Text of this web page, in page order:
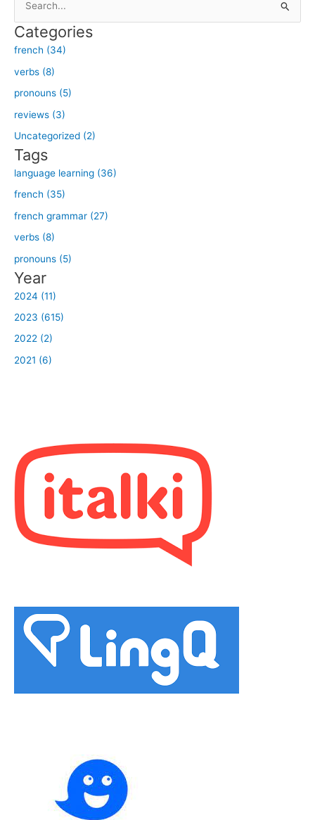
a
r
c
h
f
o
r
:
Categories
french (34)
verbs (8)
pronouns (5)
reviews (3)
Uncategorized (2)
Tags
language learning (36)
french (35)
french grammar (27)
verbs (8)
pronouns (5)
Year
2024 (11)
2023 (615)
2022 (2)
2021 (6)